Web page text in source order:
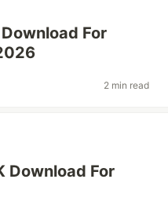
For
2 min read
Download For